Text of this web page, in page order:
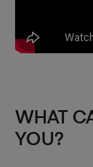
WHAT
YOU?